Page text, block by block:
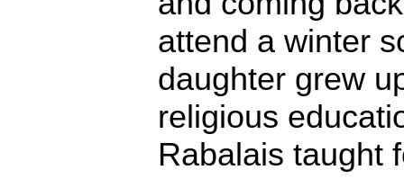
attend a winter
daughter grew
religious
Rabalais taught